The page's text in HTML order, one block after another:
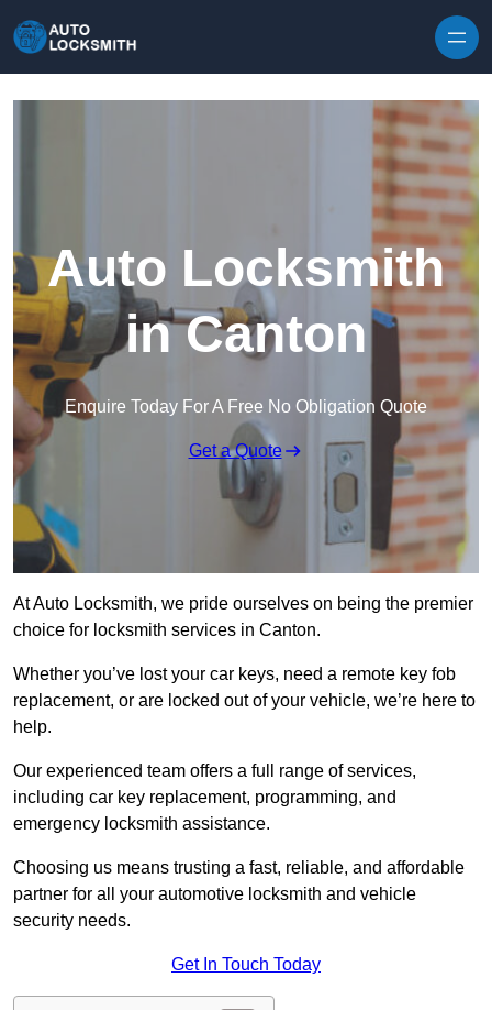
Auto Locksmith
in Canton
Enquire Today For A Free No Obligation Quote
Get a Quote
At Auto Locksmith, we pride ourselves on being the premier
choice for locksmith services in Canton.
Whether you’ve lost your car keys, need a remote key fob
replacement, or are locked out of your vehicle, we’re here to
help.
Our experienced team offers a full range of services,
including car key replacement, programming, and
emergency locksmith assistance.
Choosing us means trusting a fast, reliable, and affordable
partner for all your automotive locksmith and vehicle
security needs.
Get In Touch Today